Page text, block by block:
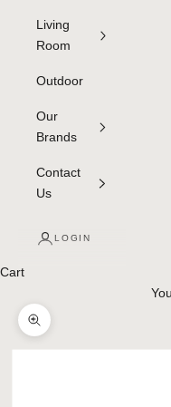
Living
Room
Outdoor
Our
Brands
Contact
Us
LOGIN
Cart
Zoom picture